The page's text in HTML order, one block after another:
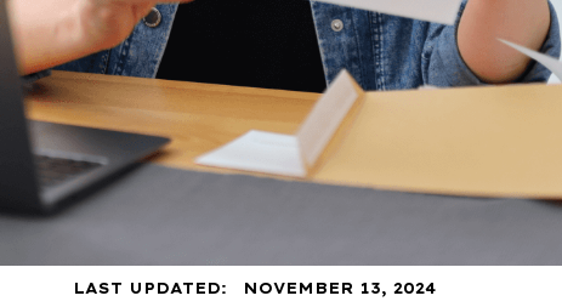
LAST UPDATED: NOVEMBER 13, 2024